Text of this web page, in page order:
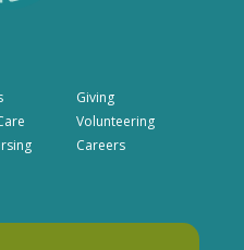
Giving
Volunteering
Careers